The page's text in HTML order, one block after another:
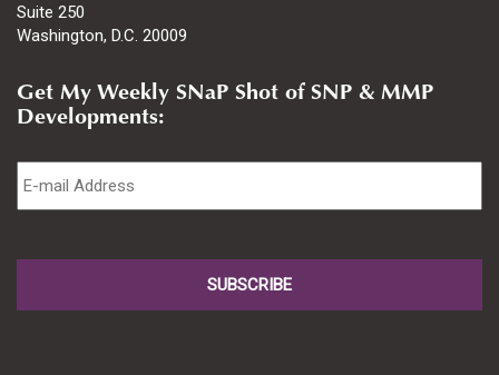
Suite 250
Washington, D.C. 20009
Get My Weekly SNaP Shot of SNP & MMP
Developments:
Email *